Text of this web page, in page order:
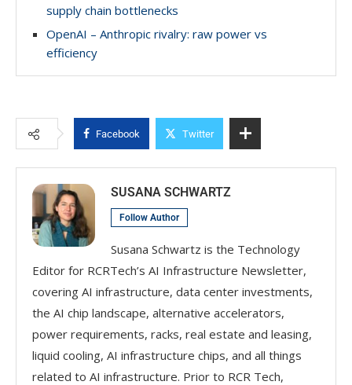
supply chain bottlenecks
OpenAI – Anthropic rivalry: raw power vs
efficiency
Facebook Twitter
SUSANA SCHWARTZ
Follow Author
Susana Schwartz is the Technology
Editor for RCRTech’s AI Infrastructure Newsletter,
covering AI infrastructure, data center investments,
the AI chip landscape, alternative accelerators,
power requirements, racks, real estate and leasing,
liquid cooling, AI infrastructure chips, and all things
related to AI infrastructure. Prior to RCR Tech,